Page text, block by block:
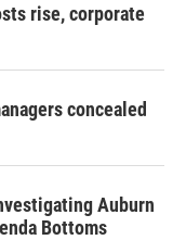
rise, corporate
concealed
Auburn
Bottoms